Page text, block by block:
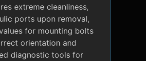
extreme cleanliness,
ports upon removal,
for mounting bolts
orientation and
diagnostic tools for